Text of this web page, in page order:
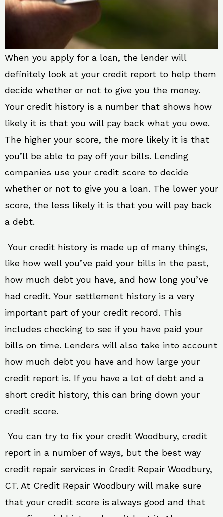
When you apply for a loan, the lender will
definitely look at your credit report to help them
decide whether or not to give you the money.
Your credit history is a number that shows how
likely it is that you will pay back what you owe.
The higher your score, the more likely it is that
you’ll be able to pay off your bills. Lending
companies use your credit score to decide
whether or not to give you a loan. The lower your
score, the less likely it is that you will pay back
a debt.
Your credit history is made up of many things,
like how well you’ve paid your bills in the past,
how much debt you have, and how long you’ve
had credit. Your settlement history is a very
important part of your credit record. This
includes checking to see if you have paid your
bills on time. Lenders will also take into account
how much debt you have and how large your
credit report is. If you have a lot of debt and a
short credit history, this can bring down your
credit score.
You can try to fix your credit Woodbury, credit
report in a number of ways, but the best way
credit repair services in Credit Repair Woodbury,
CT. At Credit Repair Woodbury will make sure
that your credit score is always good and that